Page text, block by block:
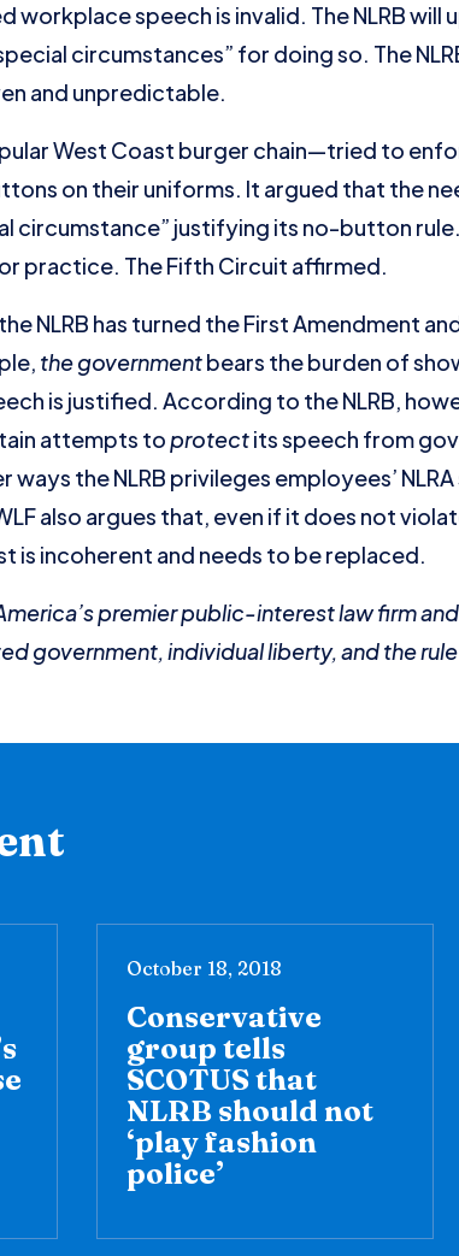
workplace speech is invalid. The NLRB will
circumstances” for doing so. The
and unpredictable.
West Coast burger chain—tried to
on their uniforms. It argued that the
circumstance” justifying its no-button
practice. The Fifth Circuit affirmed.
NLRB has turned the First Amendment
the governmentbears the burden of
is justified. According to the NLRB,
attempts toprotectits speech from
ways the NLRB privileges employees’
also argues that, even if it does not
is incoherent and needs to be replaced.
premier public-interest law firm
government, individual liberty, and the
October 18, 2018
Conservative
group tells
SCOTUS that
NLRB should not
‘play fashion
police’